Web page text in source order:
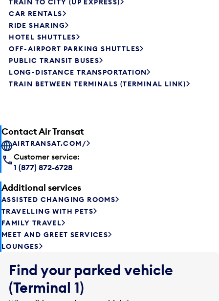
TRAIN TO CITY (UP EXPRESS)
CAR RENTALS
RIDE SHARING
HOTEL SHUTTLES
OFF-AIRPORT PARKING SHUTTLES
PUBLIC TRANSIT BUSES
LONG-DISTANCE TRANSPORTATION
TRAIN BETWEEN TERMINALS (TERMINAL LINK)
Contact Air Transat
AIRTRANSAT.COM/
Customer service:
1 (877) 872-6728
Additional services
ASSISTED CHANGING ROOMS
TRAVELLING WITH PETS
FAMILY TRAVEL
MEET AND GREET SERVICES
LOUNGES
Find your parked vehicle
(Terminal 1)